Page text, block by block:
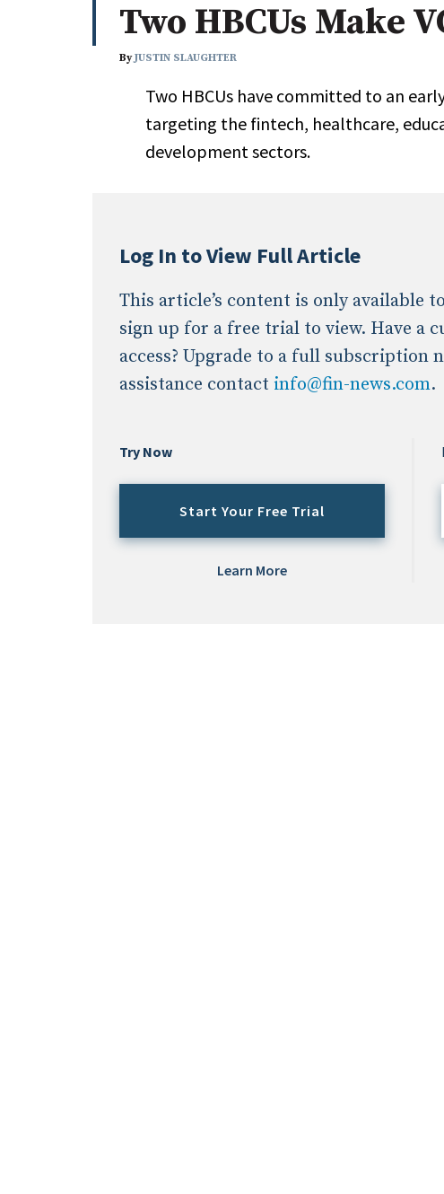
Whitepapers
International /
Search
Administrator/Record Keeper
Alternatives
Asset Study/Review
Domestic Equity
ESG
Two HBCUs Make
ByJUSTIN SLAUGHTER
Two HBCUs have committed to an
targeting the fintech, healthcare,
development sectors.
Log In to View Full Article
This article’s content is only available
sign up for a free trial to view. Have a
access? Upgrade to a full subscription
assistance contact info@fin-news.com.
Try Now
Start Your Free Trial
Learn More